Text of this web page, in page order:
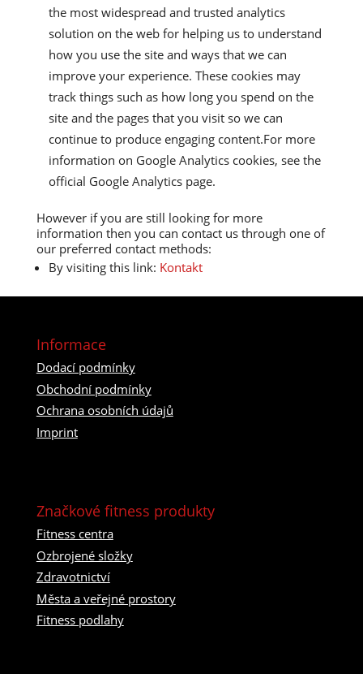
the most widespread and trusted analytics
solution on the web for helping us to understand
how you use the site and ways that we can
improve your experience. These cookies may
track things such as how long you spend on the
site and the pages that you visit so we can
continue to produce engaging content.For more
information on Google Analytics cookies, see the
official Google Analytics page.
However if you are still looking for more
information then you can contact us through one of
our preferred contact methods:
By visiting this link: Kontakt
Informace
Dodací podmínky
Obchodní podmínky
Ochrana osobních údajů
Imprint
Značkové fitness produkty
Fitness centra
Ozbrojené složky
Zdravotnictví
Města a veřejné prostory
Fitness podlahy